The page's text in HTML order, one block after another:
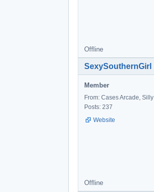
Offline
SexySouthernGirl
Member
From: Cases Arcade, Silly
Posts: 237
Website
Offline